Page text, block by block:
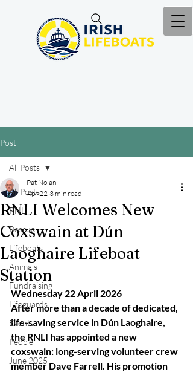
Post
All Posts
RNLI
Rescue
Lifeboats
Animals
Fundraising
Lifeguards
Events
People
June 2025
All Posts
RNLI Welcomes New
Coxswain at Dún
Laoghaire Lifeboat
Station
Pat Nolan
Apr 22 3 min read
Wednesday 22 April 2026
After more than a decade of dedicated,
life-saving service in Dún Laoghaire,
the RNLI has appointed a new
coxswain: long-serving volunteer crew
member Dave Farrell. His promotion